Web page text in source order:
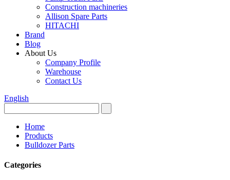
Construction machineries
Allison Spare Parts
HITACHI
Brand
Blog
About Us
Company Profile
Warehouse
Contact Us
English
Home
Products
Bulldozer Parts
Categories